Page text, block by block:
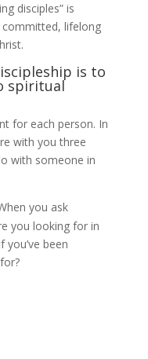
disciples” is
lifelong
is to
spiritual
for each person. In
with you three
with someone in
hen you ask
you looking for in
you’ve been